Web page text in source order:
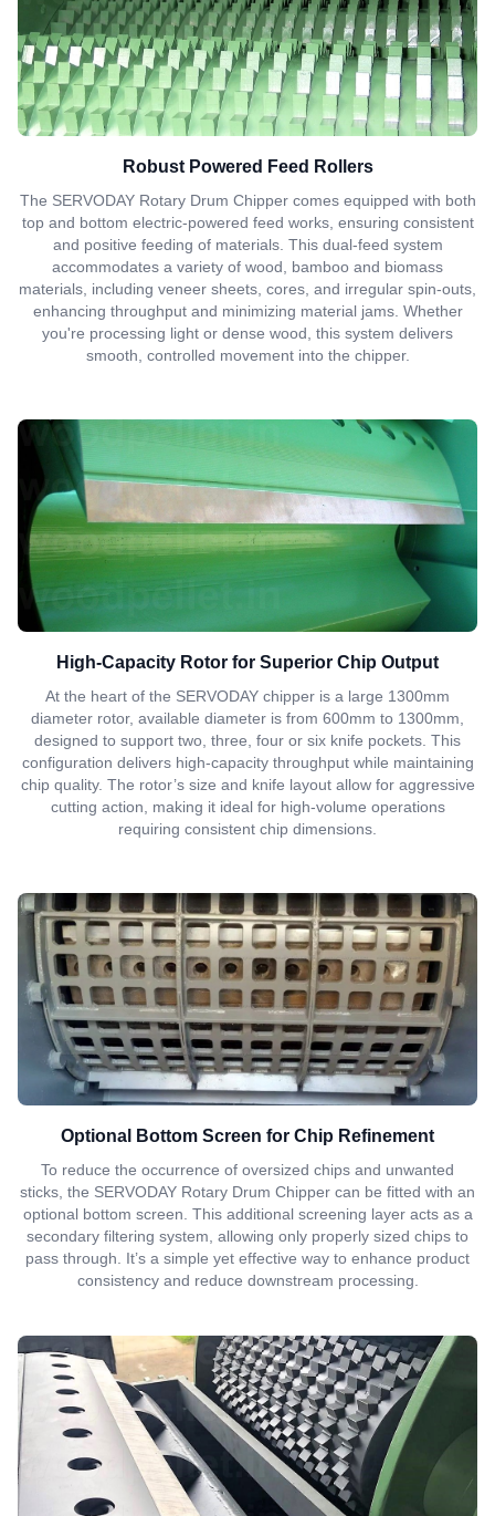
Robust Powered Feed Rollers
The SERVODAY Rotary Drum Chipper comes equipped with both
top and bottom electric-powered feed works, ensuring consistent
and positive feeding of materials. This dual-feed system
accommodates a variety of wood, bamboo and biomass
materials, including veneer sheets, cores, and irregular spin-outs,
enhancing throughput and minimizing material jams. Whether
you're processing light or dense wood, this system delivers
smooth, controlled movement into the chipper.
High-Capacity Rotor for Superior Chip Output
At the heart of the SERVODAY chipper is a large 1300mm
diameter rotor, available diameter is from 600mm to 1300mm,
designed to support two, three, four or six knife pockets. This
configuration delivers high-capacity throughput while maintaining
chip quality. The rotor’s size and knife layout allow for aggressive
cutting action, making it ideal for high-volume operations
requiring consistent chip dimensions.
Optional Bottom Screen for Chip Refinement
To reduce the occurrence of oversized chips and unwanted
sticks, the SERVODAY Rotary Drum Chipper can be fitted with an
optional bottom screen. This additional screening layer acts as a
secondary filtering system, allowing only properly sized chips to
pass through. It’s a simple yet effective way to enhance product
consistency and reduce downstream processing.